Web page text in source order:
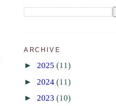
ARCHIVE
► 2025 (11)
► 2024 (11)
► 2023 (10)